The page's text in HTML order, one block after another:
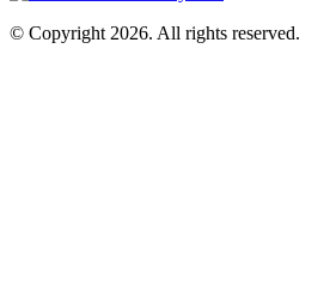
© Copyright 2026. All rights reserved.